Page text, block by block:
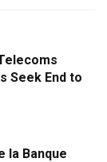
Seek End to
la Banque